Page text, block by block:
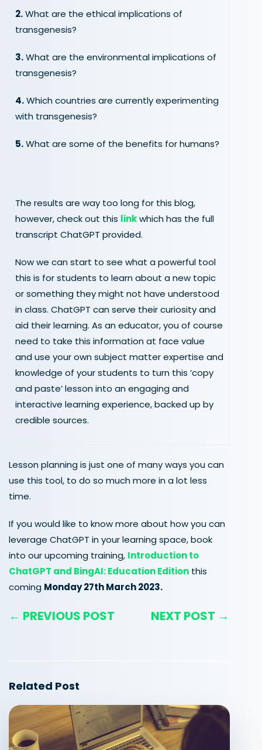
2.What are the ethical implications of
transgenesis?
3.What are the environmental implications of
transgenesis?
4.Which countries are currently experimenting
with transgenesis?
5.What are some of the benefits for humans?
The results are way too long for this blog,
however, check out this linkwhich has the full
transcript ChatGPT provided.
Now we can start to see what a powerful tool
this is for students to learn about a new topic
or something they might not have understood
in class. ChatGPT can serve their curiosity and
aid their learning. As an educator, you of course
need to take this information at face value
and use your own subject matter expertise and
knowledge of your students to turn this ‘copy
and paste’ lesson into an engaging and
interactive learning experience, backed up by
credible sources.
Lesson planning is just one of many ways you can
use this tool, to do so much more in a lot less
time.
If you would like to know more about how you can
leverage ChatGPT in your learning space, book
into our upcoming training, Introduction to
ChatGPT and BingAI: Education Edition this
coming Monday 27th March 2023.
← PREVIOUS POST NEXT POST →
Related Post